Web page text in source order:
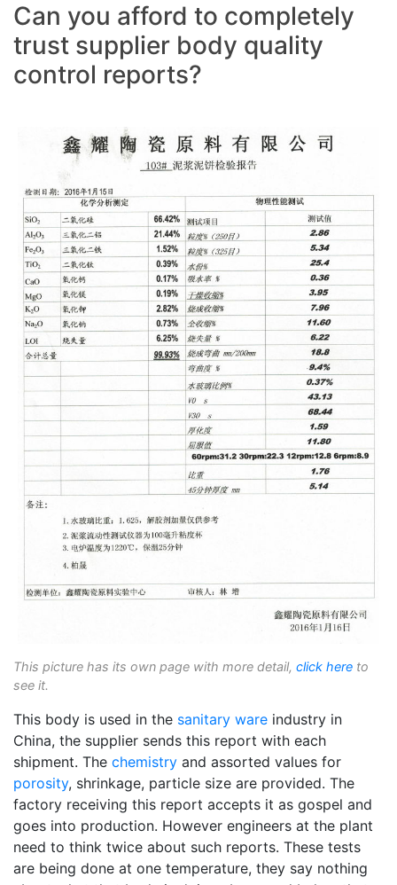
Can you afford to completely
trust supplier body quality
control reports?
This picture has its own page with more detail, click here to
see it.
This body is used in the sanitary ware industry in
China, the supplier sends this report with each
shipment. The chemistry and assorted values for
porosity, shrinkage, particle size are provided. The
factory receiving this report accepts it as gospel and
goes into production. However engineers at the plant
need to think twice about such reports. These tests
are being done at one temperature, they say nothing